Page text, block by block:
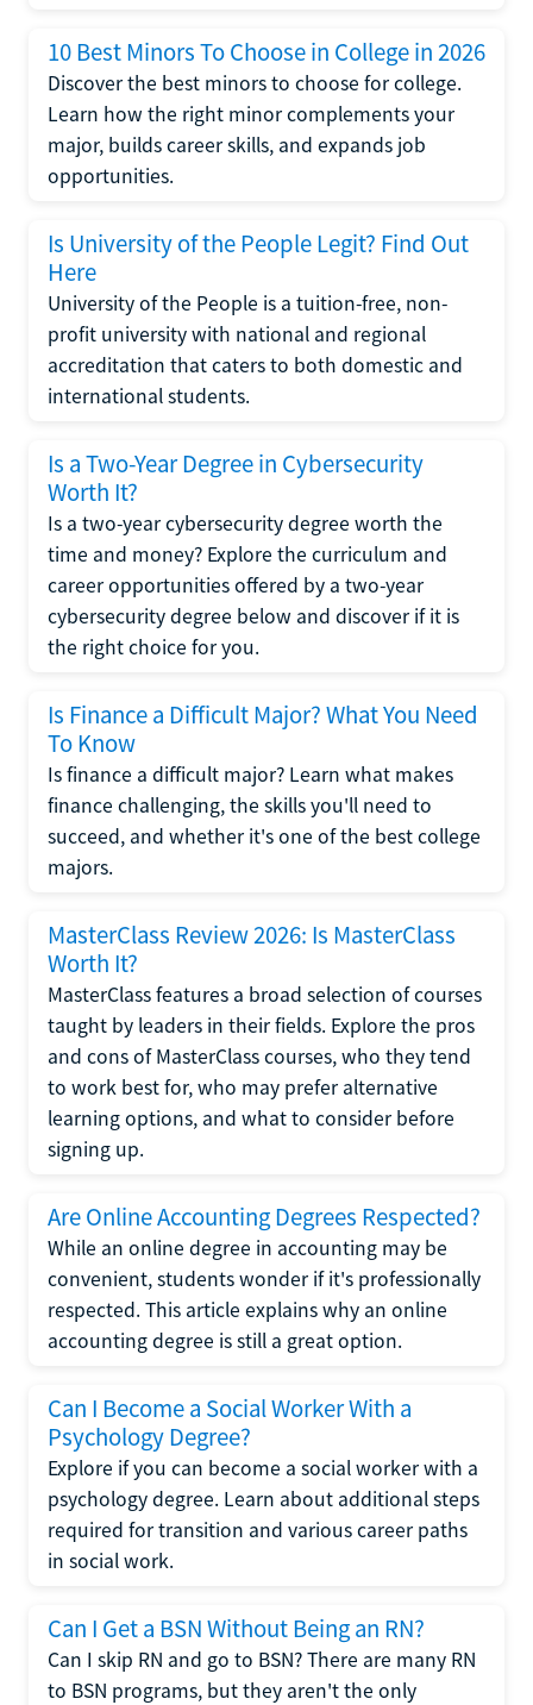
10 Best Minors To Choose in College in 2026
Discover the best minors to choose for college.
Learn how the right minor complements your
major, builds career skills, and expands job
opportunities.
Is University of the People Legit? Find Out
Here
University of the People is a tuition-free, non-
profit university with national and regional
accreditation that caters to both domestic and
international students.
Is a Two-Year Degree in Cybersecurity
Worth It?
Is a two-year cybersecurity degree worth the
time and money? Explore the curriculum and
career opportunities offered by a two-year
cybersecurity degree below and discover if it is
the right choice for you.
Is Finance a Difficult Major? What You Need
To Know
Is finance a difficult major? Learn what makes
finance challenging, the skills you'll need to
succeed, and whether it's one of the best college
majors.
MasterClass Review 2026: Is MasterClass
Worth It?
MasterClass features a broad selection of courses
taught by leaders in their fields. Explore the pros
and cons of MasterClass courses, who they tend
to work best for, who may prefer alternative
learning options, and what to consider before
signing up.
Are Online Accounting Degrees Respected?
While an online degree in accounting may be
convenient, students wonder if it's professionally
respected. This article explains why an online
accounting degree is still a great option.
Can I Become a Social Worker With a
Psychology Degree?
Explore if you can become a social worker with a
psychology degree. Learn about additional steps
required for transition and various career paths
in social work.
Can I Get a BSN Without Being an RN?
Can I skip RN and go to BSN? There are many RN
to BSN programs, but they aren't the only